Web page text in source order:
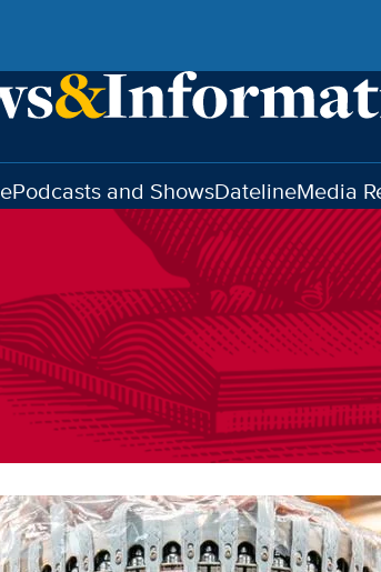
Podcasts and ShowsDatelineMedia